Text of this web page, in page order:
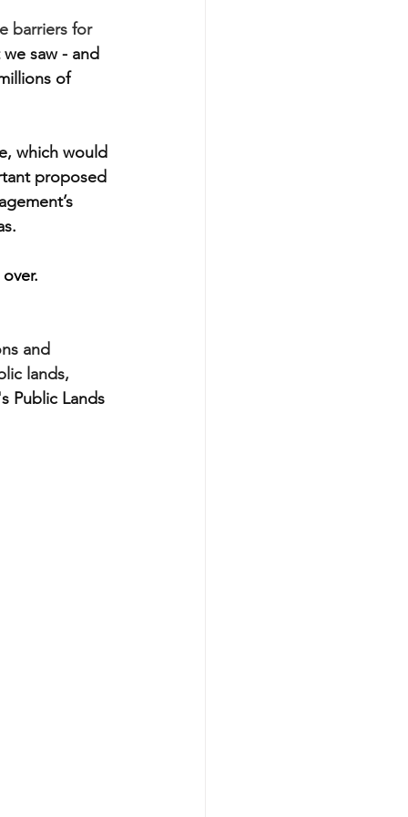
barriers for
saw - and
of
which would
proposed
and
lands,
Public Lands